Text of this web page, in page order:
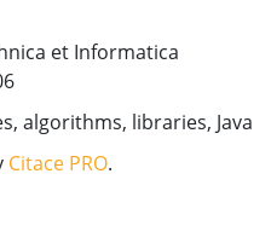
et Informatica
algorithms, libraries, Java
Citace PRO.